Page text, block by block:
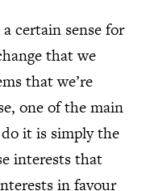
certain sense for
that we
that we’re
one of the main
do it is simply the
interests that
in favour